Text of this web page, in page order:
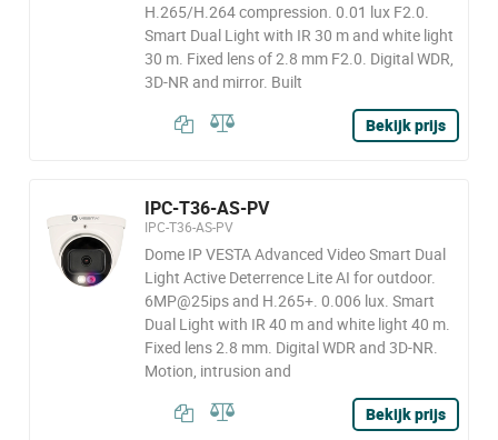
H.265/H.264 compression. 0.01 lux F2.0.
Smart Dual Light with IR 30 m and white light
30 m. Fixed lens of 2.8 mm F2.0. Digital WDR,
3D-NR and mirror. Built
Bekijk prijs
IPC-T36-AS-PV
IPC-T36-AS-PV
Dome IP VESTA Advanced Video Smart Dual
Light Active Deterrence Lite AI for outdoor.
6MP@25ips and H.265+. 0.006 lux. Smart
Dual Light with IR 40 m and white light 40 m.
Fixed lens 2.8 mm. Digital WDR and 3D-NR.
Motion, intrusion and
Bekijk prijs